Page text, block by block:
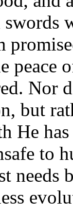
peace
Nor
but
He
to
needs